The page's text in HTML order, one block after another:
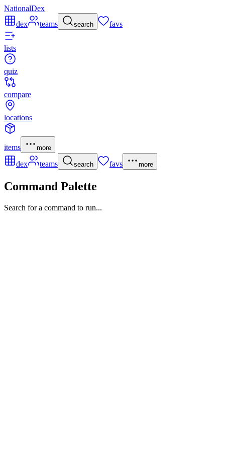
NationalDex
dex
teams search favs
lists
quiz
compare
locations
items more
dex teams search favs more
Command Palette
Search for a command to run...